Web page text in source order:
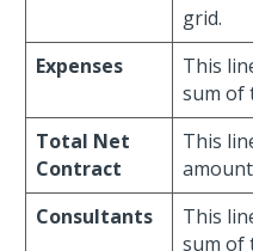
grid.
Expenses
This
sum of
Total Net
Contract
This
Consultants
This
sum of